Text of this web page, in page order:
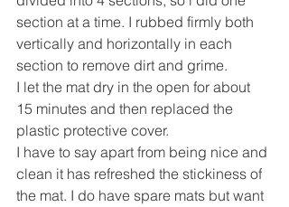
section at a time. I rubbed firmly both
vertically and horizontally in each
section to remove dirt and grime.
I let the mat dry in the open for about
15 minutes and then replaced the
plastic protective cover.
I have to say apart from being nice and
clean it has refreshed the stickiness of
the mat. I do have spare mats but want